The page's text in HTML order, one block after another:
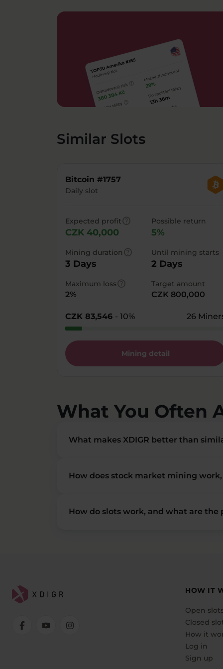
Similar Slots
Bitcoin #1757
Daily slot
Expected profithelp
CZK 40,000
Possible return
5%
Mining duration help
3 Days
Until mining starts
2 Days
Maximum losshelp
2%
Target amount
CZK 800,000
CZK 83,546 - 10% 26
Mining detail
What You Often
What makes XDIGR better than
How does stock market mining
How do slots work, and what are
HOW IT
Open slots
Closed
How it
Log in
Sign up